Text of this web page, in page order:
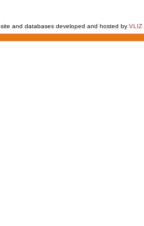
and databases developed and hosted by VLIZ